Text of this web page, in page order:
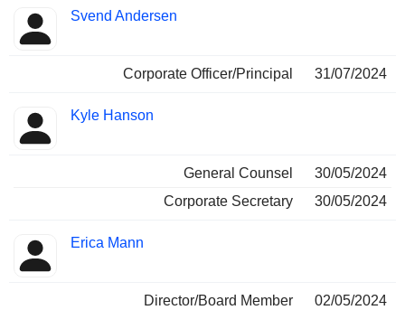
Svend Andersen
Corporate Officer/Principal 31/07/2024
Kyle Hanson
General Counsel
30/05/2024
Corporate Secretary
30/05/2024
Erica Mann
Director/Board Member
02/05/2024